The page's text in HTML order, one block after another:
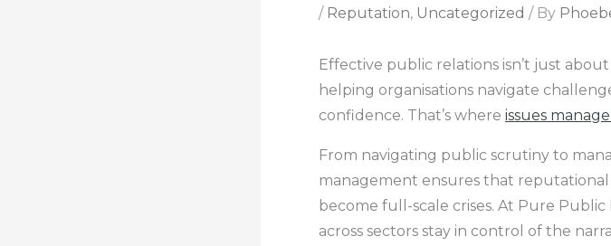
/ Reputation, Uncategorized / By
Effective public relations isn’t just
helping organisations navigate
confidence. That’s where issues
From navigating public scrutiny to
management ensures that
become full-scale crises. At Pure Public
across sectors stay in control of the